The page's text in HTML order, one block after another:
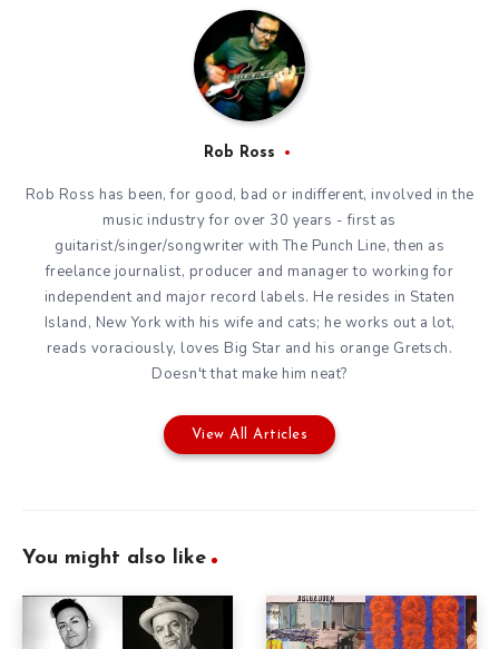
Rob Ross
Rob Ross has been, for good, bad or indifferent, involved in the
music industry for over 30 years - first as
guitarist/singer/songwriter with The Punch Line, then as
freelance journalist, producer and manager to working for
independent and major record labels. He resides in Staten
Island, New York with his wife and cats; he works out a lot,
reads voraciously, loves Big Star and his orange Gretsch.
Doesn't that make him neat?
View All Articles
You might also like